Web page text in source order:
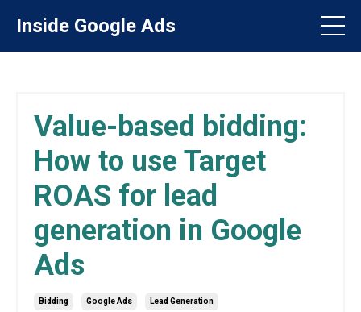
Inside Google Ads
Value-based bidding:
How to use Target
ROAS for lead
generation in Google
Ads
Bidding Google Ads Lead Generation